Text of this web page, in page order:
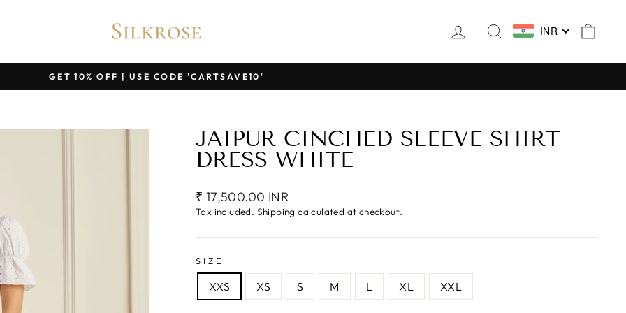
LOG INSEARCH
INR
Pause
GET 10% OFF | USE CODE 'CARTSAVE10'
JAIPUR CINCHED SLEEVE SHIRT
DRESS WHITE
Regular
price
₹ 17,500.00 INR
Tax included. Shipping calculated at checkout.
SIZE
XXS XS S M L XL XXL